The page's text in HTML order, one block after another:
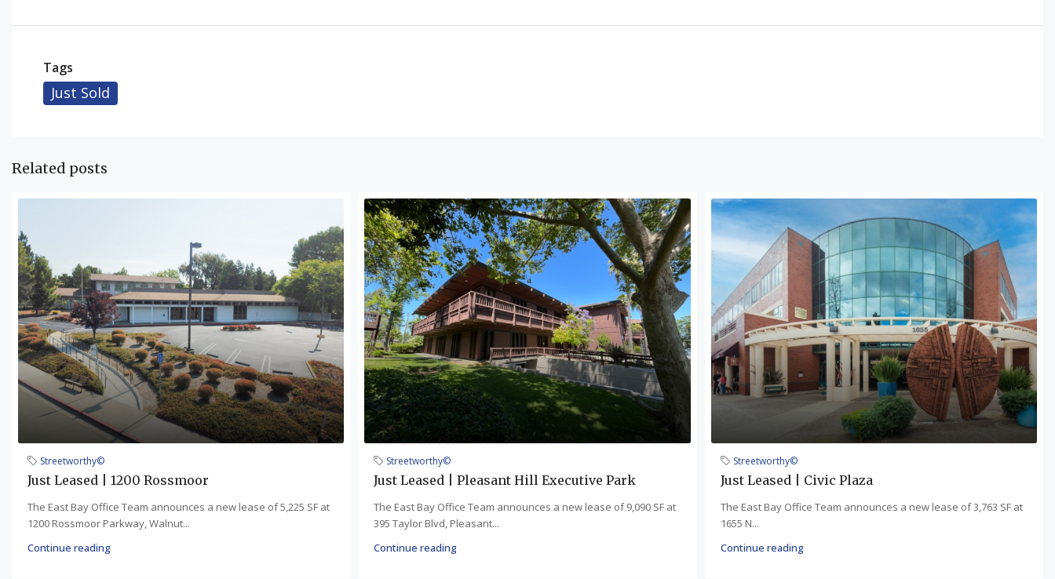
Tags
Just Sold
Related posts
Streetworthy©
Just Leased | 1200 Rossmoor
The East Bay Office Team announces a new lease of 5,225 SF at
1200 Rossmoor Parkway, Walnut...
Continue reading
Streetworthy©
Just Leased | Pleasant Hill Executive Park
The East Bay Office Team announces a new lease of 9,090 SF at
395 Taylor Blvd, Pleasant...
Continue reading
Streetworthy©
Just Leased | Civic Plaza
The East Bay Office Team announces a new lease of 3,763 SF at
1655 N...
Continue reading